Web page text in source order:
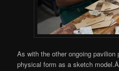
As with the other ongoing
physical form as a sketch model.Â